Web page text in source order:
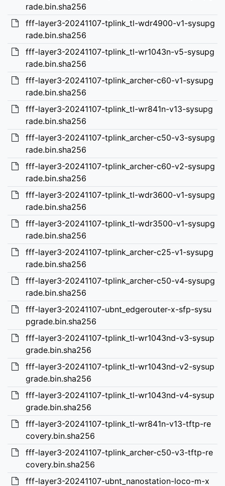
rade.bin.sha256
fff-layer3-20241107-tplink_tl-wdr4900-v1-sysupg
rade.bin.sha256
fff-layer3-20241107-tplink_tl-wr1043n-v5-sysupg
rade.bin.sha256
fff-layer3-20241107-tplink_archer-c60-v1-sysupg
rade.bin.sha256
fff-layer3-20241107-tplink_tl-wr841n-v13-sysupg
rade.bin.sha256
fff-layer3-20241107-tplink_archer-c50-v3-sysupg
rade.bin.sha256
fff-layer3-20241107-tplink_archer-c60-v2-sysupg
rade.bin.sha256
fff-layer3-20241107-tplink_tl-wdr3600-v1-sysupg
rade.bin.sha256
fff-layer3-20241107-tplink_tl-wdr3500-v1-sysupg
rade.bin.sha256
fff-layer3-20241107-tplink_archer-c25-v1-sysupg
rade.bin.sha256
fff-layer3-20241107-tplink_archer-c50-v4-sysupg
rade.bin.sha256
fff-layer3-20241107-ubnt_edgerouter-x-sfp-sysu
pgrade.bin.sha256
fff-layer3-20241107-tplink_tl-wr1043nd-v3-sysup
grade.bin.sha256
fff-layer3-20241107-tplink_tl-wr1043nd-v2-sysup
grade.bin.sha256
fff-layer3-20241107-tplink_tl-wr1043nd-v4-sysup
grade.bin.sha256
fff-layer3-20241107-tplink_tl-wr841n-v13-tftp-re
covery.bin.sha256
fff-layer3-20241107-tplink_archer-c50-v3-tftp-re
covery.bin.sha256
fff-layer3-20241107-ubnt_nanostation-loco-m-x